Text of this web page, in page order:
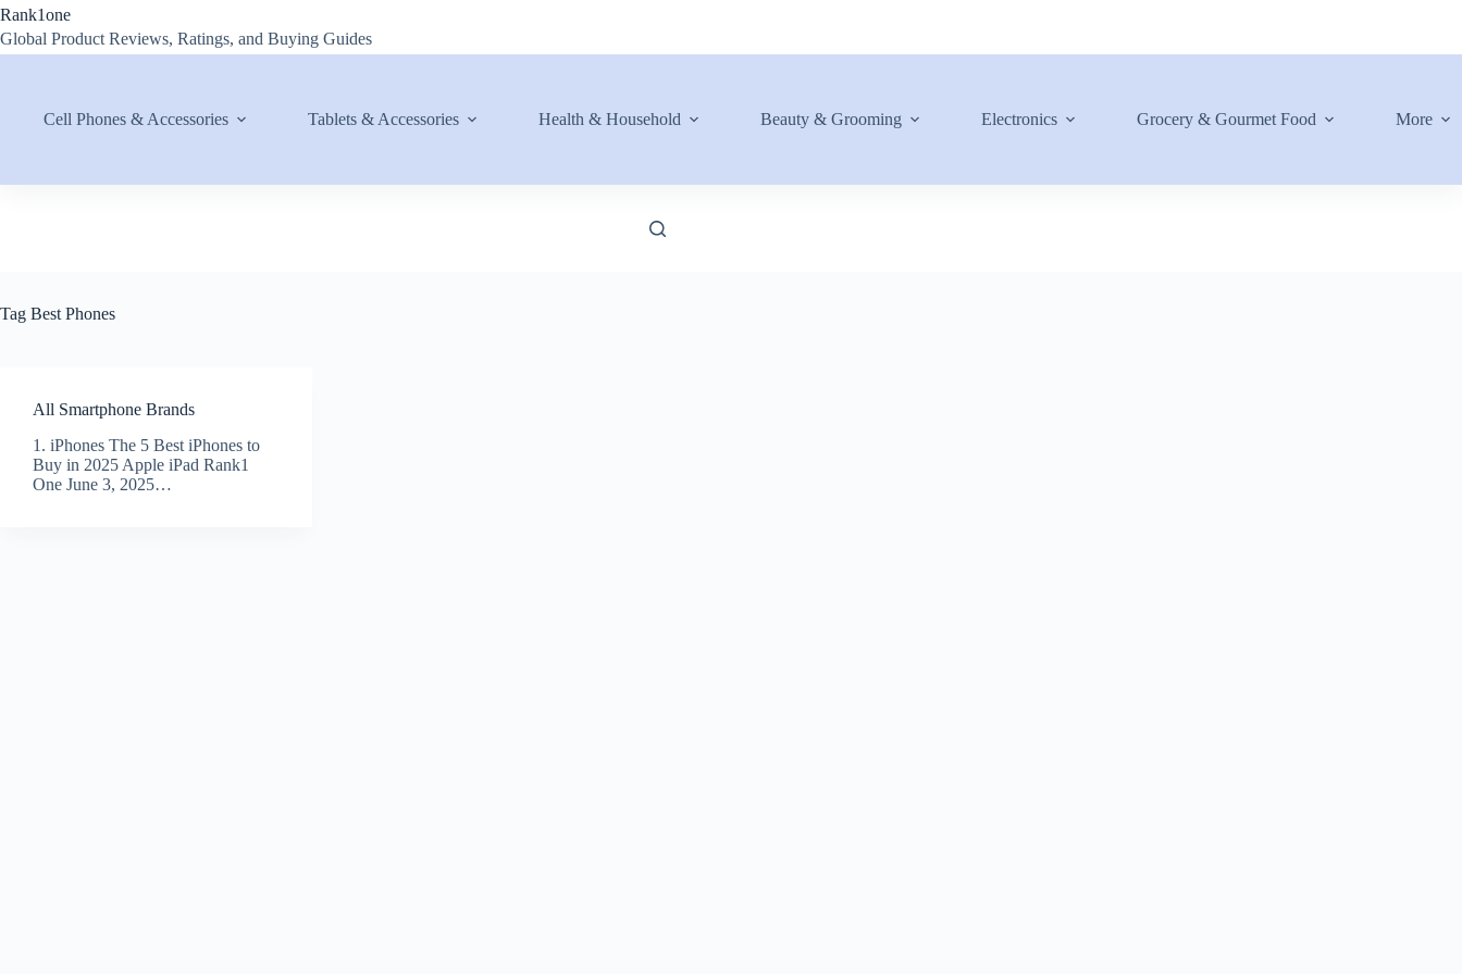
Skip
content
Rank1one
Global Product Reviews, Ratings, and Buying Guides
Cell Phones & Accessories Tablets & Accessories Health & Household Beauty & Grooming Electronics Grocery & Gourmet Food More
Tag Best Phones
All Smartphone Brands
1. iPhones The 5 Best iPhones to
Buy in 2025 Apple iPad Rank1
One June 3, 2025…